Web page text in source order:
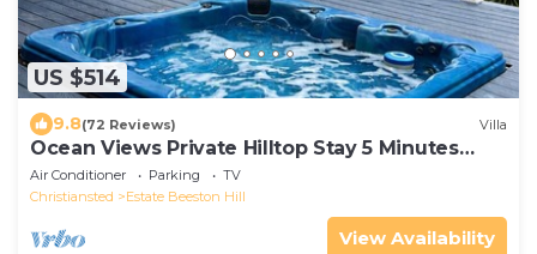
US $514
9.8(72 Reviews) Villa
Ocean Views Private Hilltop Stay 5 Minutes
Downtown
Air Conditioner Parking
TV
Christiansted
Estate Beeston Hill
View Availability